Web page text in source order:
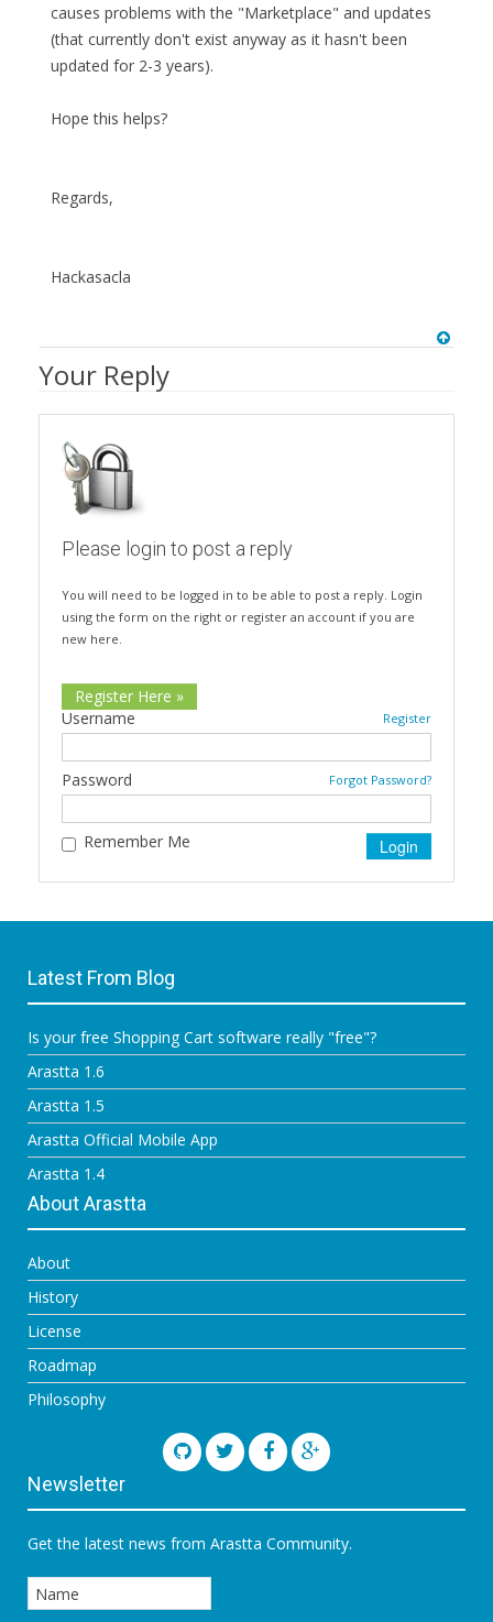
causes problems with the "Marketplace" and updates
(that currently don't exist anyway as it hasn't been
updated for 2-3 years).
Hope this helps?
Regards,
Hackasacla
Your Reply
Please login to post a reply
You will need to be logged in to be able to post a reply. Login
using the form on the right or register an account if you are
new here.
Register Here »
Register
Username
Forgot Password?
Password
Remember Me
Latest From Blog
Is your free Shopping Cart software really "free"?
Arastta 1.6
Arastta 1.5
Arastta Official Mobile App
Arastta 1.4
About Arastta
About
History
License
Roadmap
Philosophy
Newsletter
Get the latest news from Arastta Community.